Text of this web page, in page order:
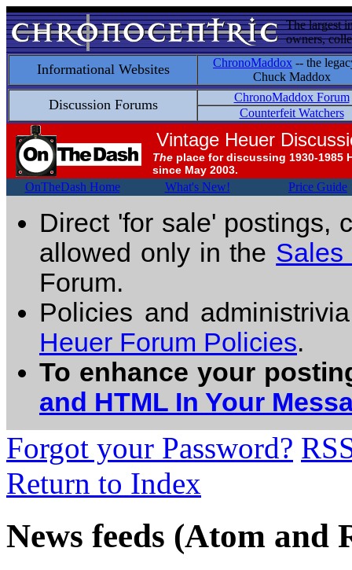
The largest
owners,
Informational Websites ChronoMaddox -- the
Chuck Maddox
Discussion Forums
ChronoMaddox Forum
Counterfeit Watchers
Vintage Heuer
The place for discussing 1930-1985
since May 2003.
OnTheDash Home What's New! Price Guide
Direct 'for sale' postings,
allowed only in the Sales
Forum.
Policies and
Heuer Forum Policies.
To enhance your
and HTML In Your
Forgot your Password?
Return to Index
News feeds (Atom and